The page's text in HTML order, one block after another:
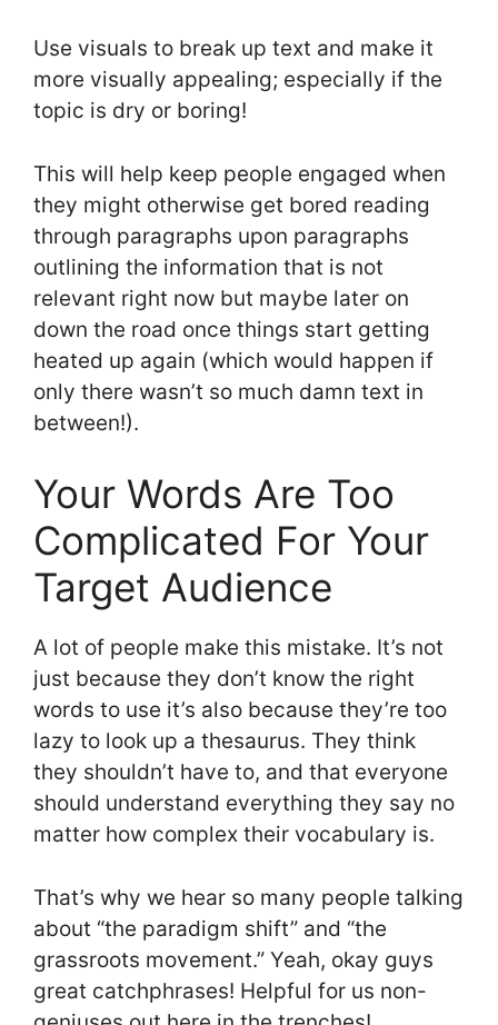
Use visuals to break up text and make it
more visually appealing; especially if the
topic is dry or boring!
This will help keep people engaged when
they might otherwise get bored reading
through paragraphs upon paragraphs
outlining the information that is not
relevant right now but maybe later on
down the road once things start getting
heated up again (which would happen if
only there wasn’t so much damn text in
between!).
Your Words Are Too
Complicated For Your
Target Audience
A lot of people make this mistake. It’s not
just because they don’t know the right
words to use it’s also because they’re too
lazy to look up a thesaurus. They think
they shouldn’t have to, and that everyone
should understand everything they say no
matter how complex their vocabulary is.
That’s why we hear so many people talking
about “the paradigm shift” and “the
grassroots movement.” Yeah, okay guys
great catchphrases! Helpful for us non-